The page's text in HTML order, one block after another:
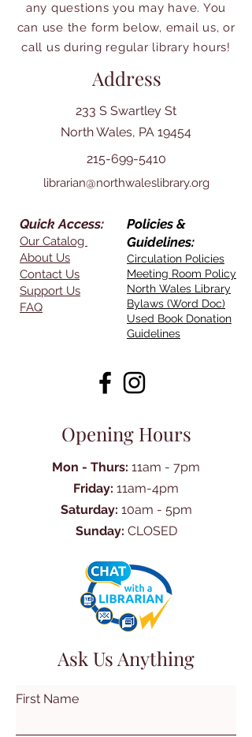
any questions you may have. You
can use the form below, email us, or
call us during regular library hours!
Address
233 S Swartley St
North Wales, PA 19454
215-699-5410
librarian@northwaleslibrary.org
Quick Access:
Our Catalog
About Us
Contact Us
Support Us
FAQ
Policies &
Guidelines:
Circulation Policies
Meeting Room Policy
North Wales Library
Bylaws (Word Doc)
Used Book Donation
Guidelines
Opening Hours
Mon - Thurs: 11am - 7pm
Friday: 11am-4pm
Saturday: 10am - 5pm
Sunday: CLOSED
Ask Us Anything
First Name